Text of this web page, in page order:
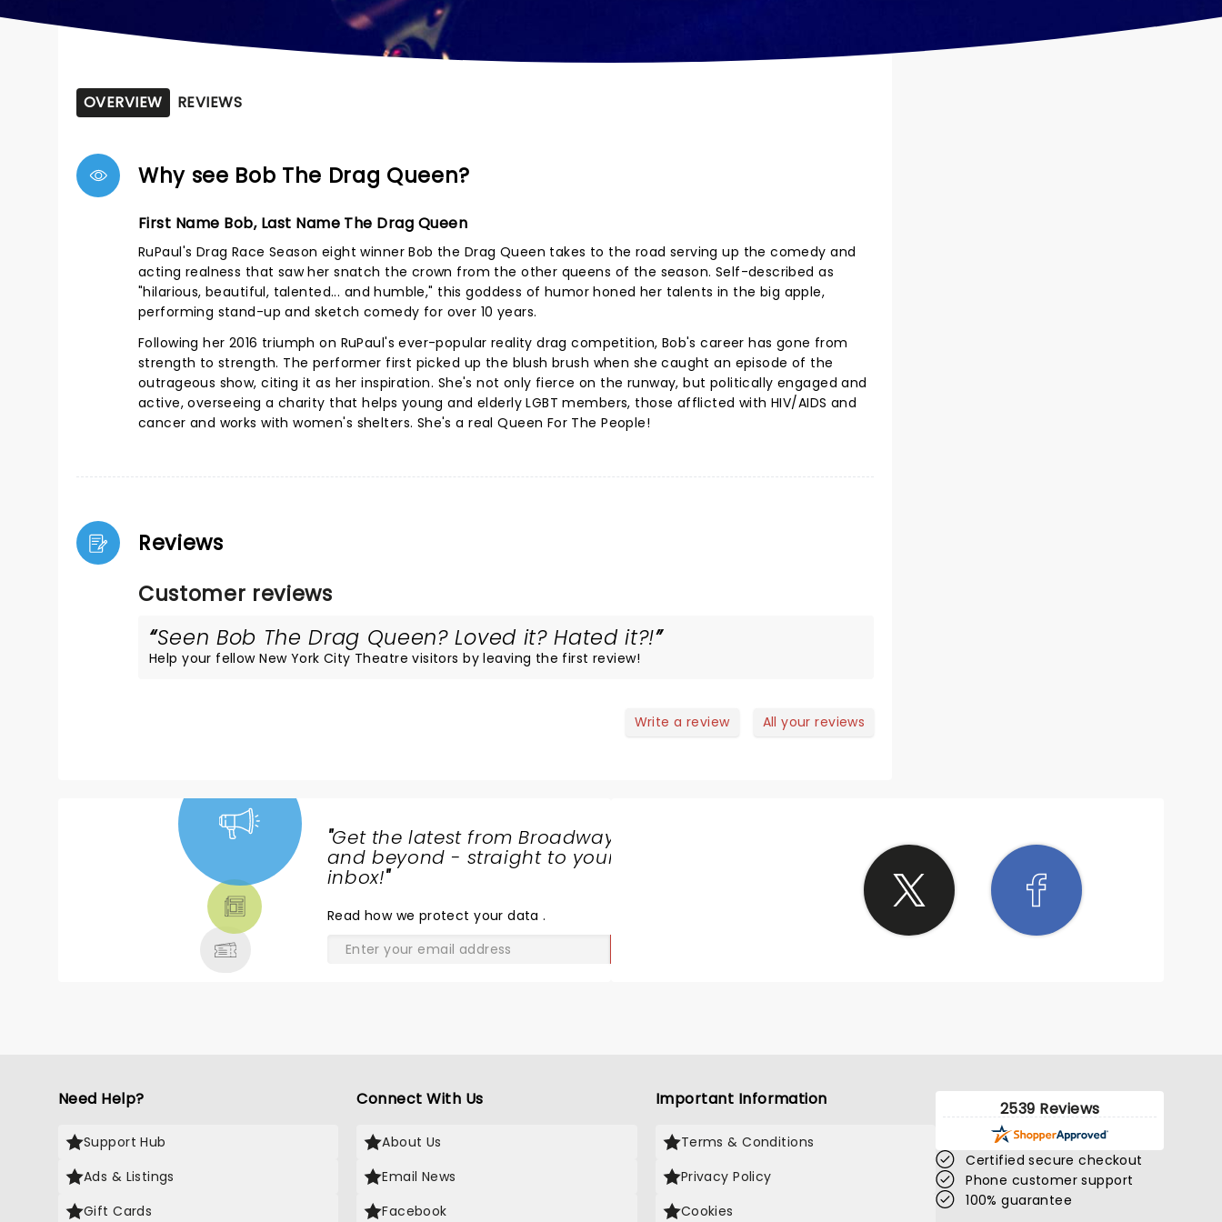
OVERVIEW REVIEWS
Why see Bob The Drag Queen?
First Name Bob, Last Name The Drag Queen
RuPaul's Drag Race Season eight winner Bob the Drag Queen takes to the road serving up the comedy and
acting realness that saw her snatch the crown from the other queens of the season. Self-described as
"hilarious, beautiful, talented... and humble," this goddess of humor honed her talents in the big apple,
performing stand-up and sketch comedy for over 10 years.
Following her 2016 triumph on RuPaul's ever-popular reality drag competition, Bob's career has gone from
strength to strength. The performer first picked up the blush brush when she caught an episode of the
outrageous show, citing it as her inspiration. She's not only fierce on the runway, but politically engaged and
active, overseeing a charity that helps young and elderly LGBT members, those afflicted with HIV/AIDS and
cancer and works with women's shelters. She's a real Queen For The People!
Reviews
Customer reviews
Seen Bob The Drag Queen? Loved it? Hated it?!
Help your fellow New York City Theatre visitors by leaving the first review!
Write a review All your reviews
"Get the latest from Broadway
and beyond - straight to your
inbox!"
Read how we protect your data.
Need Help?
Support Hub
Ads & Listings
Gift Cards
Connect With Us
About Us
Email News
Facebook
Important Information
Terms & Conditions
Privacy Policy
Cookies
2539 Reviews
Certified secure checkout
Phone customer support
100% guarantee